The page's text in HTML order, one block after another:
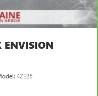
ENVISION
4ZE26